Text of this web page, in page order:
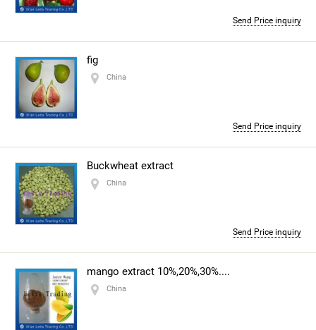
Send Price inquiry
fig
China
Send Price inquiry
Buckwheat extract
China
Send Price inquiry
mango extract 10%,20%,30%....
China